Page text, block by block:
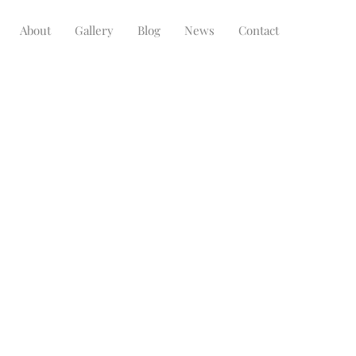
About Gallery Blog News Contact